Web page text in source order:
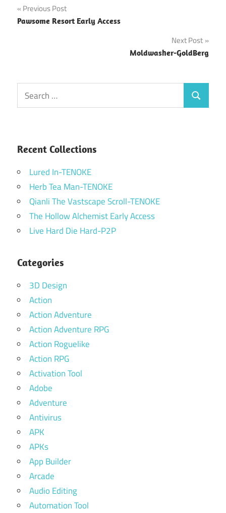
Post
navigation
Previous Post
Pawsome Resort Early Access
Next Post
Moldwasher-GoldBerg
Search
for:
Search
Recent Collections
Lured In-TENOKE
Herb Tea Man-TENOKE
Qianli The Vastscape Scroll-TENOKE
The Hollow Alchemist Early Access
Live Hard Die Hard-P2P
Categories
3D Design
Action
Action Adventure
Action Adventure RPG
Action Roguelike
Action RPG
Activation Tool
Adobe
Adventure
Antivirus
APK
APKs
App Builder
Arcade
Audio Editing
Automation Tool